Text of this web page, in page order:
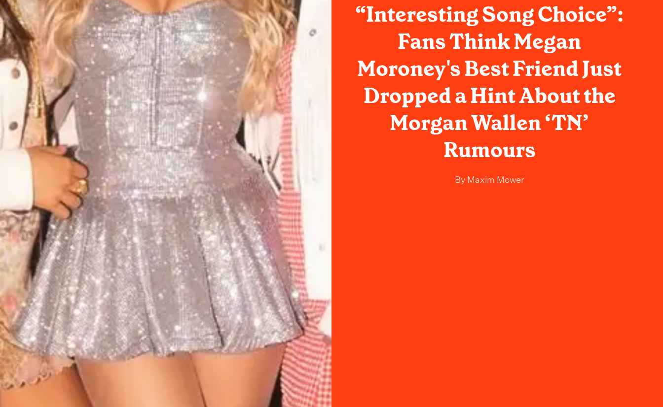
“Interesting Song Choice”:
Fans Think Megan
Moroney's Best Friend Just
Dropped a Hint About the
Morgan Wallen ‘TN’
Rumours
ByMaxim Mower